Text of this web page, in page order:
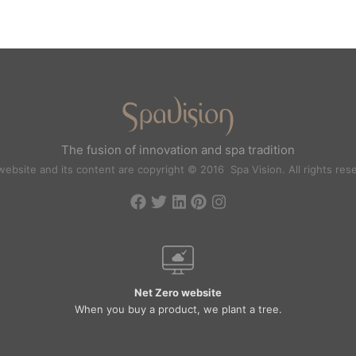
The fusion of innovation and spa tradition
and its content are copyright © 2016 Spa Vision. All rights
Net Zero website
When you buy a product, we plant a tree.